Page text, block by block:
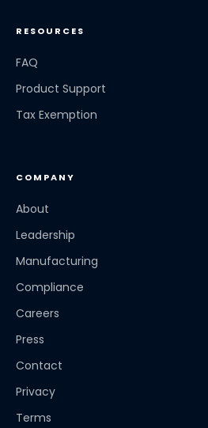
RESOURCES
FAQ
Product Support
Tax Exemption
COMPANY
About
Leadership
Manufacturing
Compliance
Careers
Press
Contact
Privacy
Terms